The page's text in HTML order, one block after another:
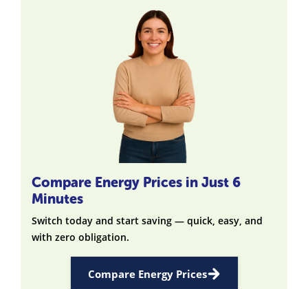
Compare Energy Prices in Just 6
Minutes
Switch today and start saving — quick, easy, and
with zero obligation.
Compare Energy Prices